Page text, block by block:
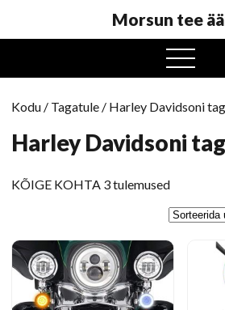
Morsun tee
avatud
menüü
Kodu / Tagatule / Harley Davidsoni
Harley Davidsoni
KÕIGE KOHTA 3 tulemusedSorteeritud